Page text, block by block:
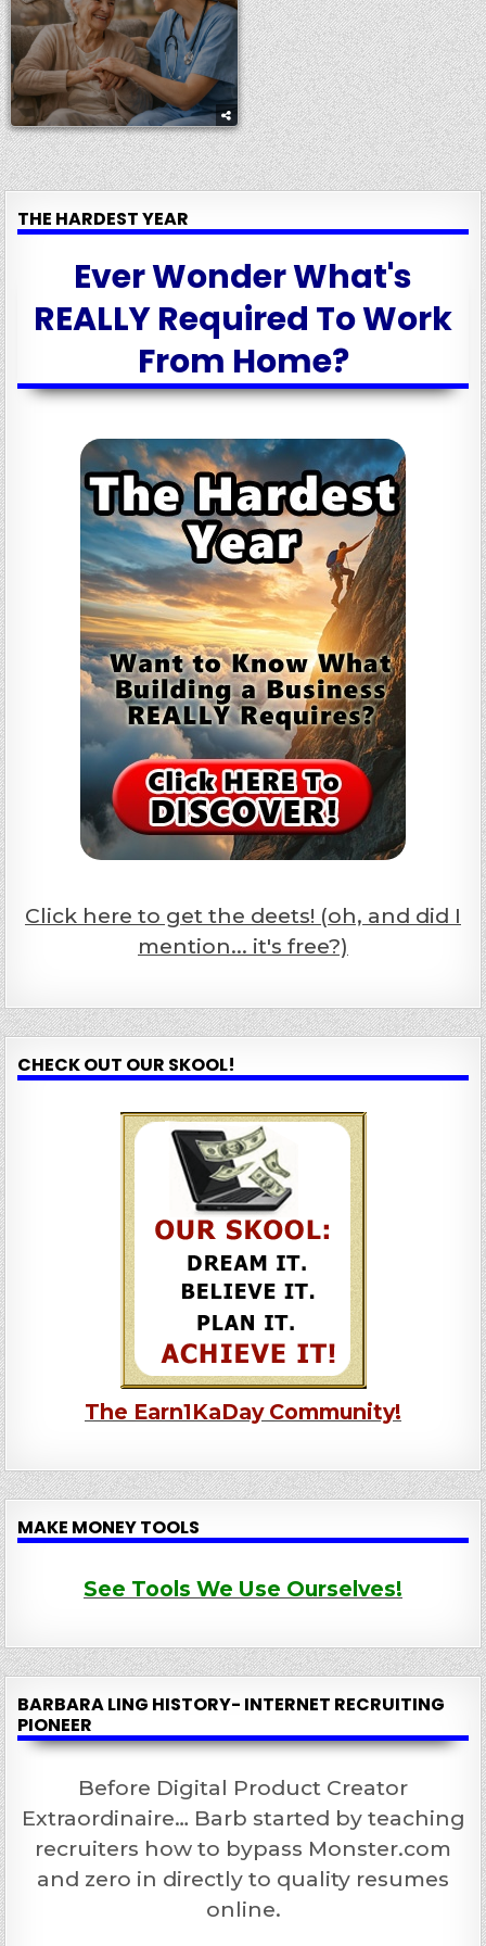
THE HARDEST YEAR
Ever Wonder What's
REALLY Required To Work
From Home?
Click here to get the deets! (oh, and did I
mention... it's free?)
CHECK OUT OUR SKOOL!
The Earn1KaDay Community!
MAKE MONEY TOOLS
See Tools We Use Ourselves!
BARBARA LING HISTORY- INTERNET RECRUITING
PIONEER
Before Digital Product Creator
Extraordinaire… Barb started by teaching
recruiters how to bypass Monster.com
and zero in directly to quality resumes
online.